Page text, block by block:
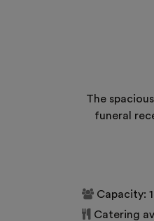
The
funeral
Capacity:
Catering